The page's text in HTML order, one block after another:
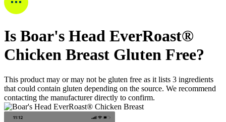
Is Boar's Head EverRoast®
Chicken Breast Gluten Free?
This product may or may not be gluten free as it lists 3 ingredients
that could contain gluten depending on the source. We recommend
contacting the manufacturer directly to confirm.